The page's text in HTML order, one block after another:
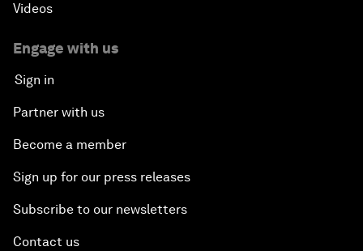
Videos
Engage with us
Sign in
Partner with us
Become a member
Sign up for our press releases
Subscribe to our newsletters
Contact us